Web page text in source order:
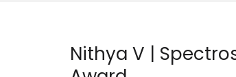
Nithya V |